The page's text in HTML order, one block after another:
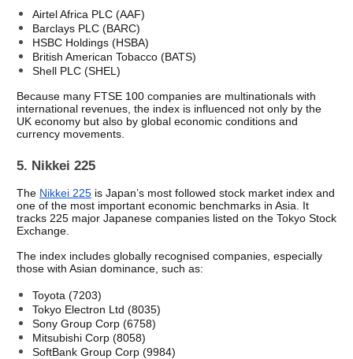
Airtel Africa PLC (AAF)
Barclays PLC (BARC)
HSBC Holdings (HSBA)
British American Tobacco (BATS)
Shell PLC (SHEL)
Because many FTSE 100 companies are multinationals with
international revenues, the index is influenced not only by the
UK economy but also by global economic conditions and
currency movements.
5. Nikkei 225
The Nikkei 225 is Japan’s most followed stock market index and
one of the most important economic benchmarks in Asia. It
tracks 225 major Japanese companies listed on the Tokyo Stock
Exchange.
The index includes globally recognised companies, especially
those with Asian dominance, such as:
Toyota (7203)
Tokyo Electron Ltd (8035)
Sony Group Corp (6758)
Mitsubishi Corp (8058)
SoftBank Group Corp (9984)